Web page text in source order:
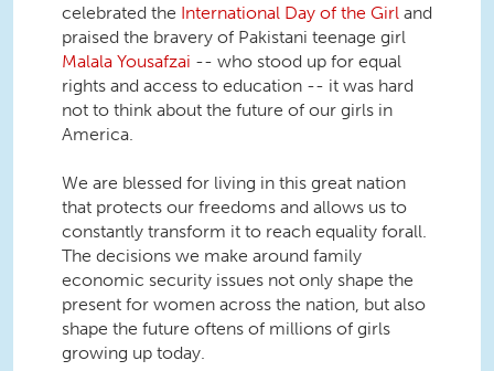
celebrated the International Day of the Girl and
praised the bravery of Pakistani teenage girl
Malala Yousafzai -- who stood up for equal
rights and access to education -- it was hard
not to think about the future of our girls in
America.
We are blessed for living in this great nation
that protects our freedoms and allows us to
constantly transform it to reach equality forall.
The decisions we make around family
economic security issues not only shape the
present for women across the nation, but also
shape the future oftens of millions of girls
growing up today.